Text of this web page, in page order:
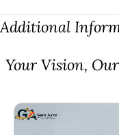
Additional
⁠Your Vision,